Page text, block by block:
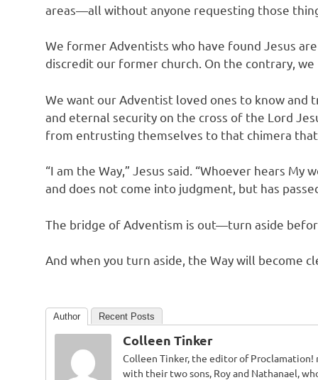
areas—all without anyone requesting those
We former Adventists who have found Jesus
discredit our former church. On the contrary,
We want our Adventist loved ones to know
and eternal security on the cross of the Lord
from entrusting themselves to that chimera
“I am the Way,” Jesus said. “Whoever hears
and does not come into judgment, but has
The bridge of Adventism is out—turn aside
And when you turn aside, the Way will become
Author Recent Posts
Colleen Tinker
Colleen Tinker, the editor of Proclamation!
with their two sons, Roy and Nathanael,